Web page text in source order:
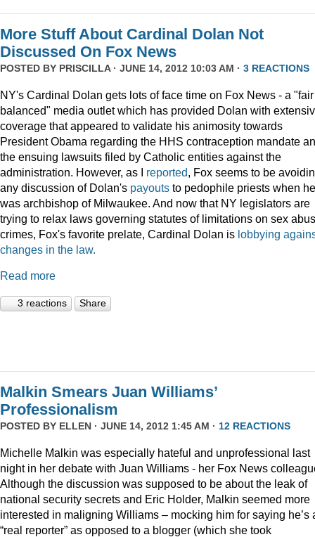
More Stuff About Cardinal Dolan Not
Discussed On Fox News
POSTED BY PRISCILLA· JUNE 14, 2012 10:03 AM · 3 REACTIONS
NY's Cardinal Dolan gets lots of face time on Fox News - a
balanced" media outlet which has provided Dolan with
coverage that appeared to validate his animosity towards
President Obama regarding the HHS contraception mandate
the ensuing lawsuits filed by Catholic entities against the
administration. However, as I reported, Fox seems to be
any discussion of Dolan's payouts to pedophile priests when he
was archbishop of Milwaukee. And now that NY legislators are
trying to relax laws governing statutes of limitations on sex
crimes, Fox's favorite prelate, Cardinal Dolan is lobbying
changes in the law.
Read more
3 reactions Share
Malkin Smears Juan Williams’
Professionalism
POSTED BY ELLEN · JUNE 14, 2012 1:45 AM · 12 REACTIONS
Michelle Malkin was especially hateful and unprofessional last
night in her debate with Juan Williams - her Fox News
Although the discussion was supposed to be about the leak of
national security secrets and Eric Holder, Malkin seemed more
interested in maligning Williams – mocking him for saying he’s
“real reporter” as opposed to a blogger (which she took